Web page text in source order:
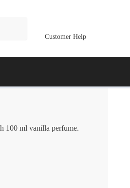
Customer Help
100 ml vanilla perfume.